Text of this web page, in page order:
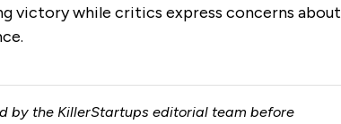
victory while critics express concerns about
by the KillerStartups editorial team before